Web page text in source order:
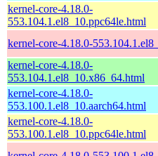
kernel-core-4.18.0-
553.104.1.el8_10.ppc64le.html
kernel-core-4.18.0-
kernel-core-4.18.0-
553.104.1.el8_10.x86_64.html
kernel-core-4.18.0-
553.100.1.el8_10.aarch64.html
kernel-core-4.18.0-
553.100.1.el8_10.ppc64le.html